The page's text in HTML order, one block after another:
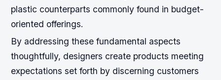
plastic counterparts commonly found in budget-
oriented offerings.
By addressing these fundamental aspects
thoughtfully, designers create products meeting
expectations set forth by discerning customers